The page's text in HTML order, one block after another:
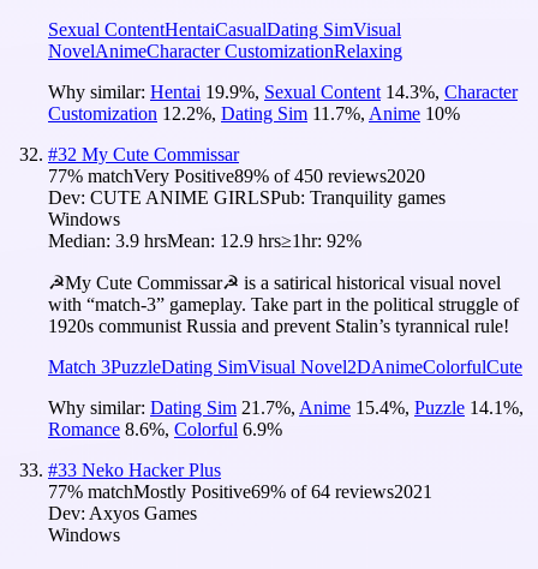
Sexual ContentHentaiCasualDating SimVisual
NovelAnimeCharacter CustomizationRelaxing
Why similar: Hentai 19.9%, Sexual Content 14.3%, Character
Customization 12.2%, Dating Sim 11.7%, Anime 10%
#32 My Cute Commissar
77% matchVery Positive89% of450 reviews2020
Dev: CUTE ANIME GIRLSPub: Tranquility games
Windows
Median: 3.9 hrsMean: 12.9 hrs≥1hr: 92%
☭My Cute Commissar☭ is a satirical historical visual novel
with “match-3” gameplay. Take part in the political struggle of
1920s communist Russia and prevent Stalin’s tyrannical rule!
Match 3PuzzleDating SimVisual Novel2DAnimeColorfulCute
Why similar: Dating Sim 21.7%, Anime 15.4%, Puzzle 14.1%,
Romance 8.6%, Colorful 6.9%
#33 Neko Hacker Plus
77% matchMostly Positive69% of64 reviews2021
Dev: Axyos Games
Windows